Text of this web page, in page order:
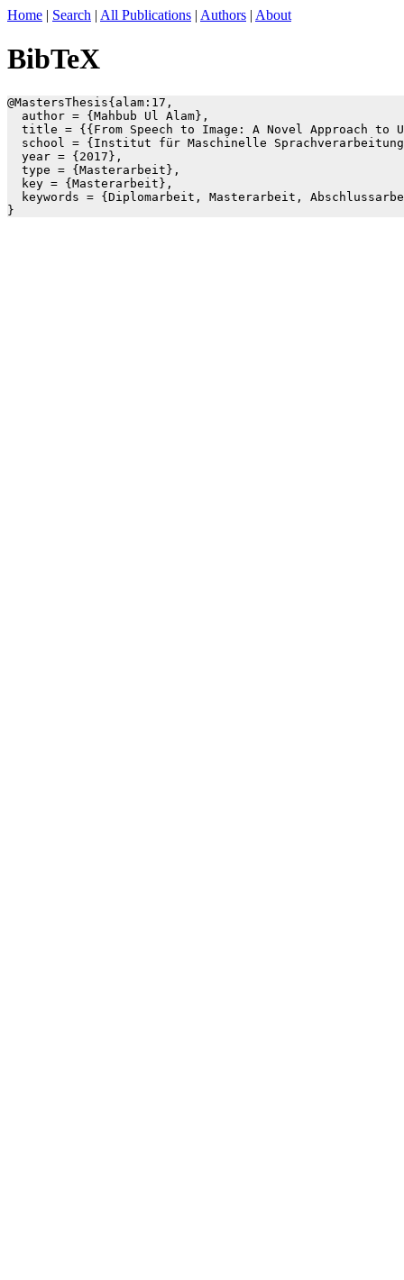
Home | Search | All Publications | Authors | About
BibTeX
@MastersThesis{alam:17,
  author = {Mahbub Ul Alam},
title = {{From Speech to Image: A Novel Approach to
school = {Institut für Maschinelle
  year = {2017},
  type = {Masterarbeit},
  key = {Masterarbeit},
keywords = {Diplomarbeit, Masterarbeit,